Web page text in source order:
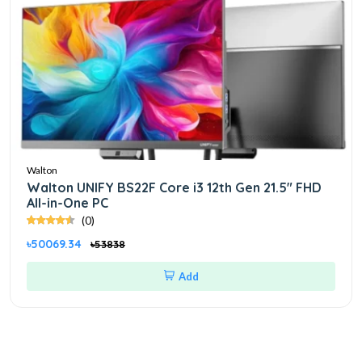
Walton
Walton UNIFY BS22F Core i3 12th Gen 21.5" FHD
All-in-One PC
(0)
৳50069.34 ৳53838
Add